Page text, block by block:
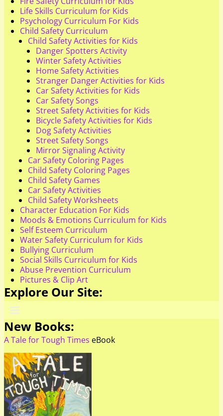
Life Skills Curriculum for Kids
Psychology Curriculum For Kids
Child Safety Curriculum
Child Safety Activities for Kids
Danger Spotters Activity
Winter Safety Activities
Home Safety Activities
Stranger Danger Activities for Kids
Car Safety Activities for Kids
Car Safety Songs
Street Safety Activities for Kids
Bicycle Safety Activities for Kids
Dog Safety Activities
Street Safety Songs
Mirror Signaling Activity
Car Safety Coloring Pages
Child Safety Coloring Pages
Child Safety Games
Car Safety Activities
Child Safety Worksheets
Character Education For Kids
Moods & Emotions Curriculum for Kids
Self Esteem Curriculum
Water Safety Curriculum for Kids
Bullying Curriculum
Social Skills Curriculum for Kids
Abuse Prevention Curriculum
Pictures & Clip Art
Explore Our Site:
New Books:
A Tale for Tough Times eBook